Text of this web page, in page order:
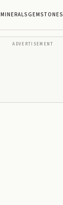
MINERALSGEMSTONES
ADVERTISEMENT